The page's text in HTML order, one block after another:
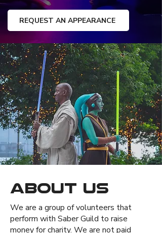
REQUEST AN APPEARANCE
About Us
We are a group of volunteers that
perform with Saber Guild to raise
money for charity. We are not paid